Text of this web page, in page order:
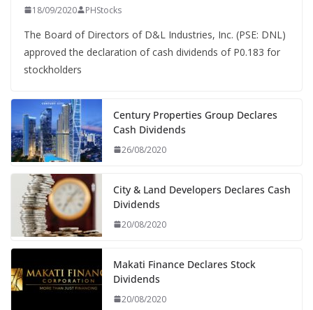
18/09/2020 PHStocks
The Board of Directors of D&L Industries, Inc. (PSE: DNL)
approved the declaration of cash dividends of P0.183 for
stockholders
Century Properties Group Declares
Cash Dividends
26/08/2020
City & Land Developers Declares Cash
Dividends
20/08/2020
Makati Finance Declares Stock
Dividends
20/08/2020